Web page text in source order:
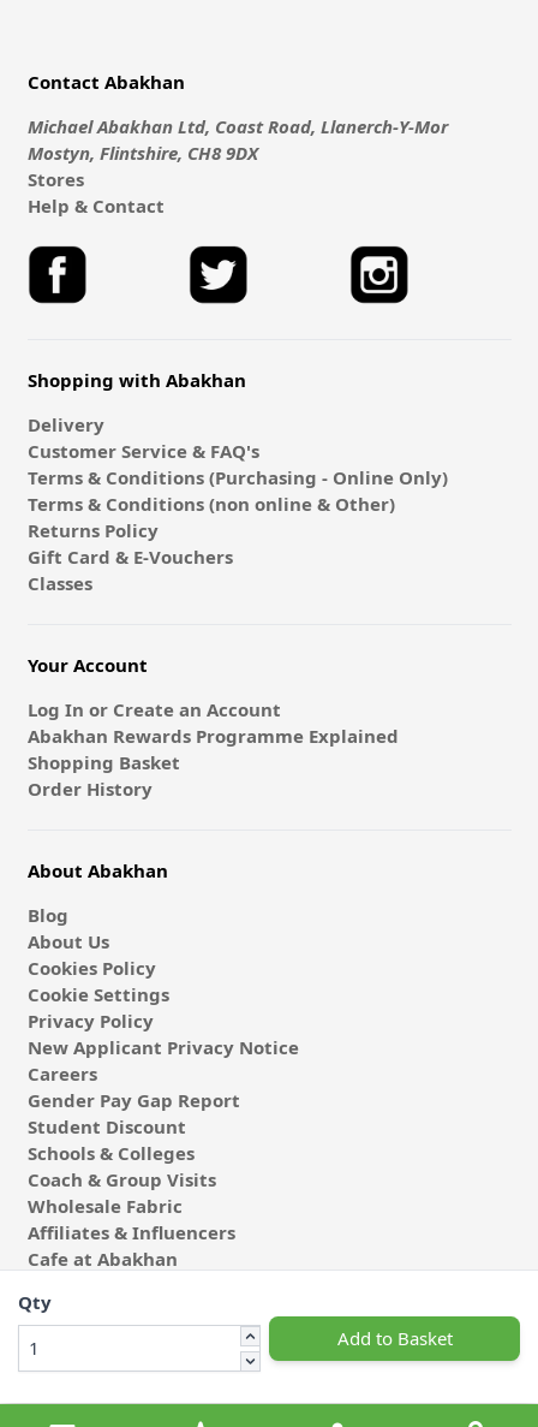
Qty
Add to Basket
Contact Abakhan
Michael Abakhan Ltd, Coast Road, Llanerch-Y-Mor
Mostyn, Flintshire, CH8 9DX
Stores
Help & Contact
Shopping with Abakhan
Delivery
Customer Service & FAQ's
Terms & Conditions (Purchasing - Online Only)
Terms & Conditions (non online & Other)
Returns Policy
Gift Card & E-Vouchers
Classes
Your Account
Log In or Create an Account
Abakhan Rewards Programme Explained
Shopping Basket
Order History
About Abakhan
Blog
About Us
Cookies Policy
Cookie Settings
Privacy Policy
New Applicant Privacy Notice
Careers
Gender Pay Gap Report
Student Discount
Schools & Colleges
Coach & Group Visits
Wholesale Fabric
Affiliates & Influencers
Cafe at Abakhan